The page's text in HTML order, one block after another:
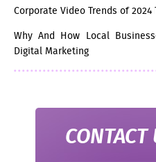
Corporate Video Trends of
Why And How Local
Digital Marketing